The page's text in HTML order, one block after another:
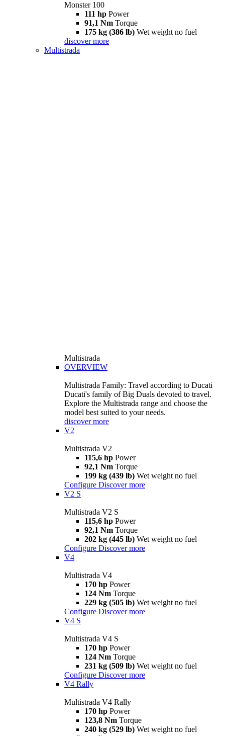
Monster 100
111 hp Power
91,1 Nm Torque
175 kg (386 lb) Wet weight no fuel
discover more
Multistrada
Multistrada
OVERVIEW
Multistrada Family: Travel according to Ducati
Ducati's family of Big Duals devoted to travel.
Explore the Multistrada range and choose the
model best suited to your needs.
discover more
V2
Multistrada V2
115,6 hp Power
92,1 Nm Torque
199 kg (439 lb) Wet weight no fuel
Configure Discover more
V2 S
Multistrada V2 S
115,6 hp Power
92,1 Nm Torque
202 kg (445 lb) Wet weight no fuel
Configure Discover more
V4
Multistrada V4
170 hp Power
124 Nm Torque
229 kg (505 lb) Wet weight no fuel
Configure Discover more
V4 S
Multistrada V4 S
170 hp Power
124 Nm Torque
231 kg (509 lb) Wet weight no fuel
Configure Discover more
V4 Rally
Multistrada V4 Rally
170 hp Power
123,8 Nm Torque
240 kg (529 lb) Wet weight no fuel